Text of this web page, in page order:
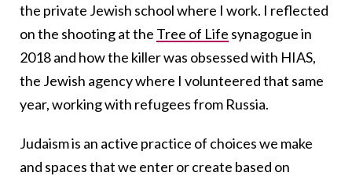
the private Jewish school where I work. I reflected
on the shooting at the Tree of Life synagogue in
2018 and how the killer was obsessed with HIAS,
the Jewish agency where I volunteered that same
year, working with refugees from Russia.
Judaism is an active practice of choices we make
and spaces that we enter or create based on